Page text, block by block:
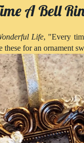
A Bell
Life, "Every
these for an ornament